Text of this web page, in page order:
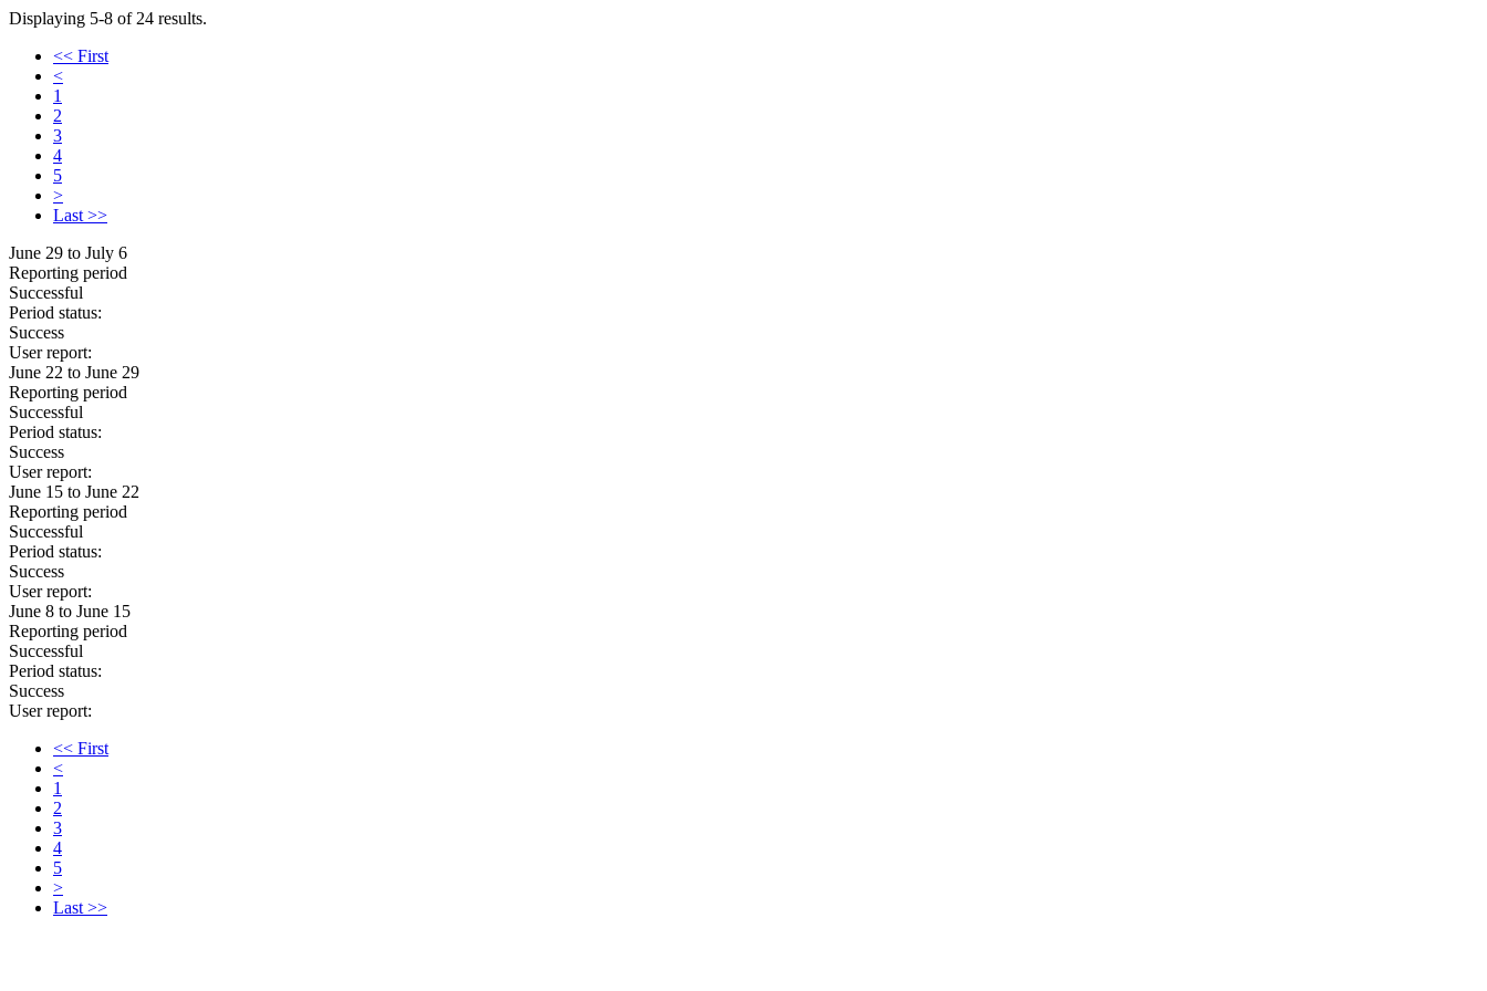
Displaying 5-8 of 24 results.
<< First
<
1
2
3
4
5
>
Last >>
June 29 to July 6
Reporting period
Successful
Period status:
Success
User report:
June 22 to June 29
Reporting period
Successful
Period status:
Success
User report:
June 15 to June 22
Reporting period
Successful
Period status:
Success
User report:
June 8 to June 15
Reporting period
Successful
Period status:
Success
User report:
<< First
<
1
2
3
4
5
>
Last >>